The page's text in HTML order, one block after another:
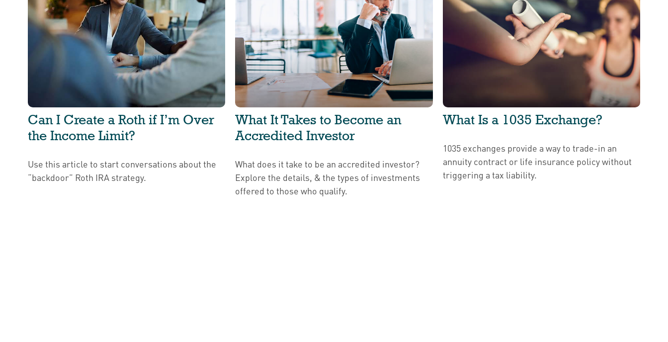
Can I Create a Roth if I’m Over
the Income Limit?
Use this article to start conversations about the
“backdoor” Roth IRA strategy.
What It Takes to Become an
Accredited Investor
What does it take to be an accredited investor?
Explore the details, & the types of investments
offered to those who qualify.
What Is a 1035 Exchange?
1035 exchanges provide a way to trade-in an
annuity contract or life insurance policy without
triggering a tax liability.